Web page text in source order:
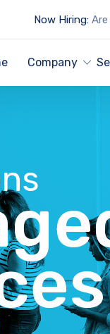
Now Hiring:Are
Company